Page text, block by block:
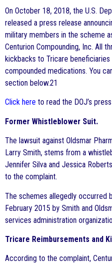
On October 18, 2018, the U.S.
released a press release
military members in the scheme
Centurion Compounding, Inc. All
kickbacks to Tricare
compounded medications. You
section below.21
Click here to read the DOJ’s
Former Whistleblower Suit.
The lawsuit against Oldsmar
Larry Smith, stems from a
Jennifer Silva and Jessica
to the complaint.
The schemes allegedly occurred
February 2015 by Smith and
services administration
Tricare Reimbursements and
According to the complaint,